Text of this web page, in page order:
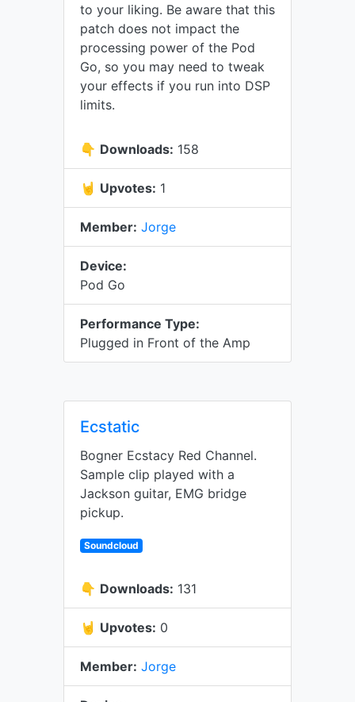
to your liking. Be aware that this
patch does not impact the
processing power of the Pod
Go, so you may need to tweak
your effects if you run into DSP
limits.
👇 Downloads: 158
🤘 Upvotes: 1
Member: Jorge
Device:
Pod Go
Performance Type:
Plugged in Front of the Amp
Ecstatic
Bogner Ecstacy Red Channel.
Sample clip played with a
Jackson guitar, EMG bridge
pickup.
Soundcloud
👇 Downloads: 131
🤘 Upvotes: 0
Member: Jorge